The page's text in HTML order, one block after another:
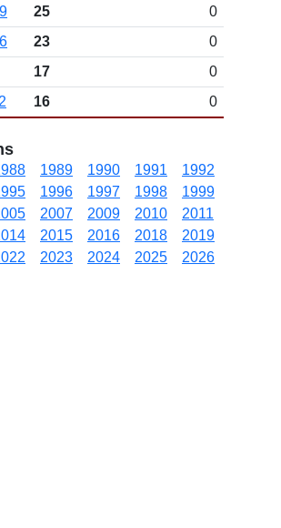
25
0
23
0
17
0
16 0
1989 1990 1991
1992
1996 1997 1998
1999
2007 2009 2010
2011
2015 2016 2018
2019
2023 2024 2025 2026